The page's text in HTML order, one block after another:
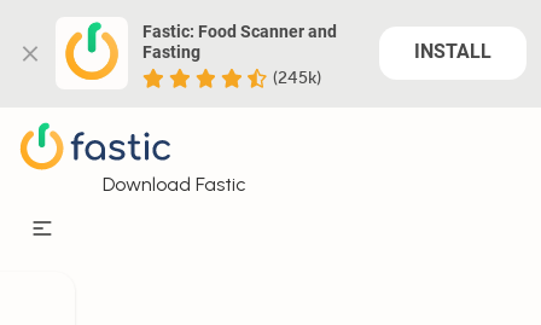
Fastic: Food Scanner and
Fasting
(245k)
INSTALL
Download Fastic